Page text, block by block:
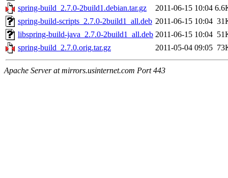
spring-build_2.7.0-2build1.debian.tar.gz
2011-06-15 10:04
spring-build-scripts_2.7.0-2build1_all.deb 2011-06-15 10:04
libspring-build-java_2.7.0-2build1_all.deb 2011-06-15 10:04
spring-build_2.7.0.orig.tar.gz
2011-05-04 09:05
Apache Server at mirrors.usinternet.com Port 443